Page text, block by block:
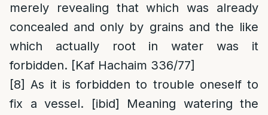
merely revealing that which was already
concealed and only by grains and the like
which actually root in water was it
forbidden. [Kaf Hachaim 336/77]
[8] As it is forbidden to trouble oneself to
fix a vessel. [ibid] Meaning watering the